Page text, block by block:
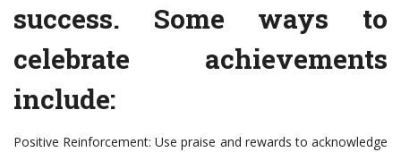
success. Some ways to
celebrate achievements
include:
Positive Reinforcement: Use praise and rewards to acknowledge